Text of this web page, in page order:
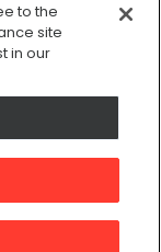
to the
site
in our